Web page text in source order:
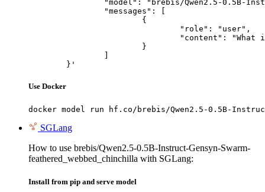
	}'
Use Docker
docker model run hf.co/brebis/Qwen2.5-0.5B-
SGLang
How to use brebis/Qwen2.5-0.5B-Instruct-Gensyn-Swarm-
feathered_webbed_chinchilla with SGLang:
Install from pip and serve model